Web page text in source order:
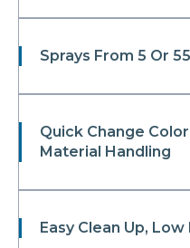
Sprays From 5 Or
Quick Change
Material Handling
Easy Clean Up,